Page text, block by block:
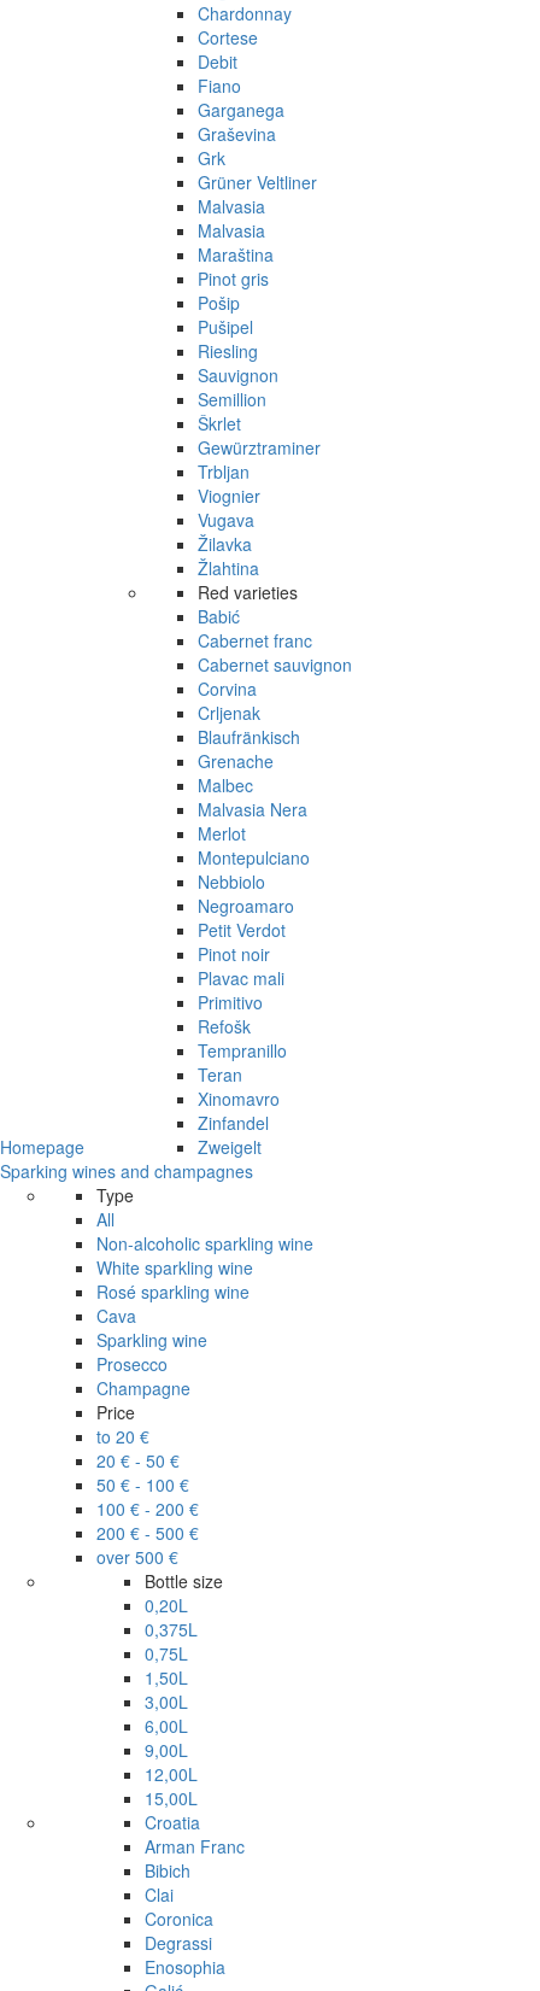
Homepage
Chardonnay
Cortese
Debit
Fiano
Garganega
Graševina
Grk
Grüner Veltliner
Malvasia
Malvasia
Maraština
Pinot gris
Pošip
Pušipel
Riesling
Sauvignon
Semillion
Škrlet
Gewürztraminer
Trbljan
Viognier
Vugava
Žilavka
Žlahtina
Red varieties
Babić
Cabernet franc
Cabernet sauvignon
Corvina
Crljenak
Blaufränkisch
Grenache
Malbec
Malvasia Nera
Merlot
Montepulciano
Nebbiolo
Negroamaro
Petit Verdot
Pinot noir
Plavac mali
Primitivo
Refošk
Tempranillo
Teran
Xinomavro
Zinfandel
Zweigelt
Sparking wines and champagnes
Type
All
Non-alcoholic sparkling wine
White sparkling wine
Rosé sparkling wine
Cava
Sparkling wine
Prosecco
Champagne
Price
to 20 €
20 € - 50 €
50 € - 100 €
100 € - 200 €
200 € - 500 €
over 500 €
Bottle size
0,20L
0,375L
0,75L
1,50L
3,00L
6,00L
9,00L
12,00L
15,00L
Croatia
Arman Franc
Bibich
Clai
Coronica
Degrassi
Enosophia